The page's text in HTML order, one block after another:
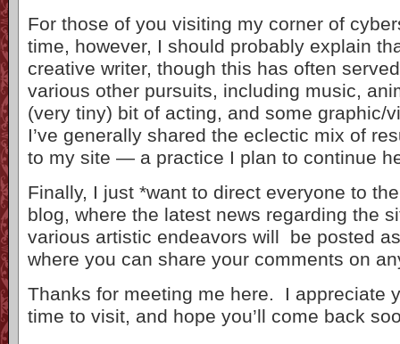
For those of you visiting my corner of
time, however, I should probably explain
creative writer, though this has often
various other pursuits, including music,
(very tiny) bit of acting, and some graphic/
I’ve generally shared the eclectic mix of
to my site — a practice I plan to continue
Finally, I just *want to direct everyone to the
blog, where the latest news regarding the
various artistic endeavors will be posted
where you can share your comments on
Thanks for meeting me here. I appreciate
time to visit, and hope you’ll come back